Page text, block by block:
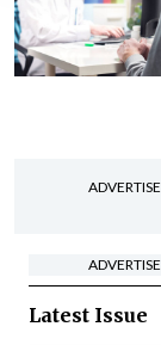
Latest Issue